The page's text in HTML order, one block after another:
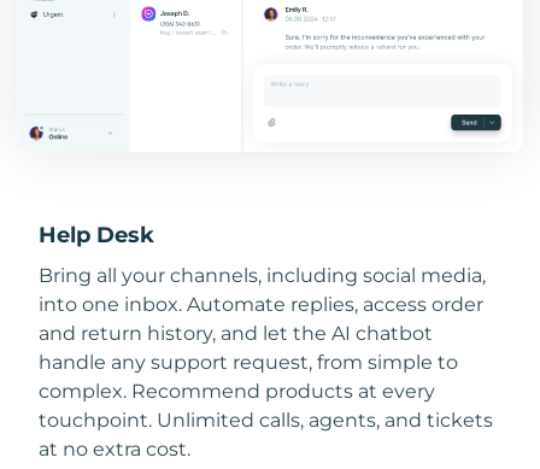
Help Desk
Bring all your channels, including social media,
into one inbox. Automate replies, access order
and return history, and let the AI chatbot
handle any support request, from simple to
complex. Recommend products at every
touchpoint. Unlimited calls, agents, and tickets
at no extra cost.